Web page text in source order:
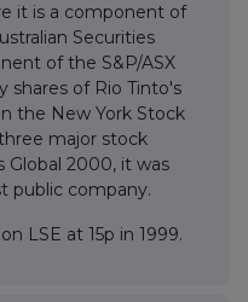
it is a component of
Securities
of the S&P/ASX
shares of Rio Tinto's
the New York Stock
major stock
Global 2000, it was
public company.
LSE at 15p in 1999.